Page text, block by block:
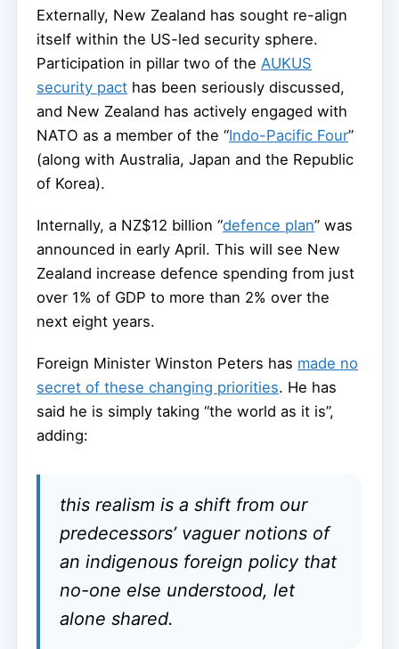
Externally, New Zealand has sought re-align
itself within the US-led security sphere.
Participation in pillar two of the AUKUS
security pact has been seriously discussed,
and New Zealand has actively engaged with
NATO as a member of the “Indo-Pacific Four”
(along with Australia, Japan and the Republic
of Korea).
Internally, a NZ$12 billion “defence plan” was
announced in early April. This will see New
Zealand increase defence spending from just
over 1% of GDP to more than 2% over the
next eight years.
Foreign Minister Winston Peters has made no
secret of these changing priorities. He has
said he is simply taking “the world as it is”,
adding:
this realism is a shift from our
predecessors’ vaguer notions of
an indigenous foreign policy that
no-one else understood, let
alone shared.